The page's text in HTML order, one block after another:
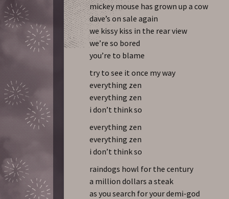
mickey mouse has grown up a cow
dave’s on sale again
we kissy kiss in the rear view
we’re so bored
you’re to blame
try to see it once my way
everything zen
everything zen
i don’t think so
everything zen
everything zen
i don’t think so
raindogs howl for the century
a million dollars a steak
as you search for your demi-god